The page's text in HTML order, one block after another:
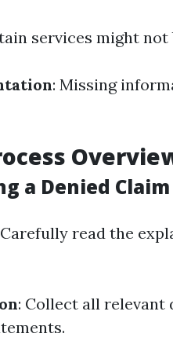
services might
: Missing
a Denied Claim
read the
: Collect all relevant